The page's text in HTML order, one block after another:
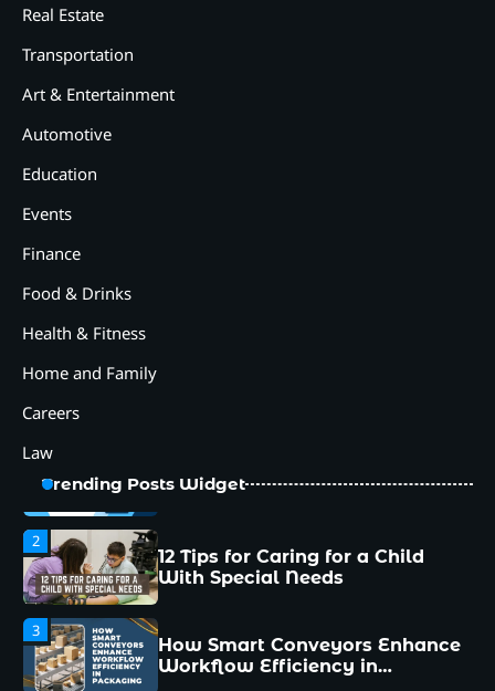
Real Estate
Transportation
Art & Entertainment
Automotive
Education
Events
Finance
Food & Drinks
Health & Fitness
Home and Family
Careers
Law
Trending Posts Widget
2
5
1
Managers Make and How to
2
12 Tips for Caring for a Child
With Special Needs
3
How Smart Conveyors Enhance
Workflow Efficiency in